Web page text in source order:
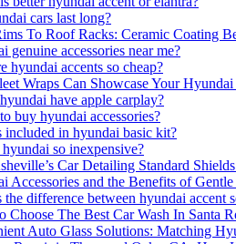
cars last long?
To Roof Racks: Ceramic Coating
genuine accessories near me?
hyundai accents so cheap?
Wraps Can Showcase Your
have apple carplay?
buy hyundai accessories?
included in hyundai basic kit?
so inexpensive?
Car Detailing Standard
Accessories and the Benefits of
the difference between hyundai accent
Choose The Best Car Wash In Santa
Auto Glass Solutions: Matching